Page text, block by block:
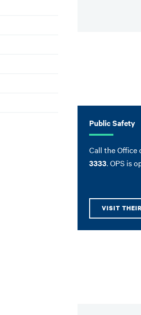
Public Safety
Call the Office
3333. OPS is
VISIT